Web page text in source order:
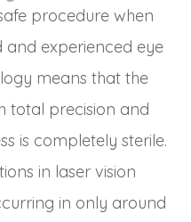
procedure when
experienced eye
means that the
total precision and
is completely sterile.
in laser vision
in only around